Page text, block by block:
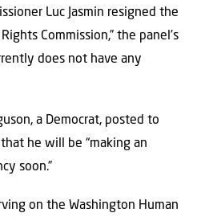
Luc Jasmin resigned the
Commission,” the panel’s
does not have any
a Democrat, posted to
he will be “making an
soon.”
on the Washington Human